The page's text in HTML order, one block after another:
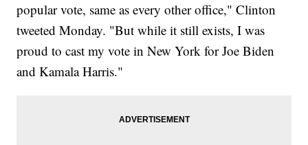
popular vote, same as every other office," Clinton
tweeted Monday. "But while it still exists, I was
proud to cast my vote in New York for Joe Biden
and Kamala Harris."